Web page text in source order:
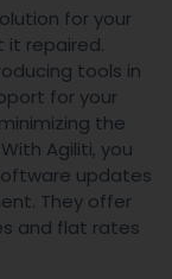
for your
it repaired.
tools in
for your
the
Agiliti, you
updates
They offer
and flat rates